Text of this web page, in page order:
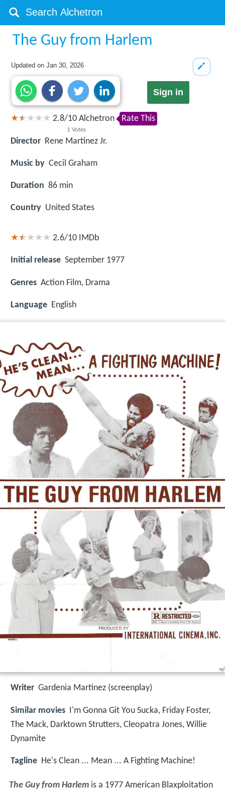
The Guy from Harlem
Updated onJan 30, 2026
Sign in
2.8/10
1 Votes
Alchetron Rate This
Director Rene Martinez Jr.
Music by Cecil Graham
Duration 86 min
Country United States
2.6/10 IMDb
Initial release September 1977
Genres Action Film, Drama
Language English
Writer Gardenia Martinez (screenplay)
Similar movies I'm Gonna Git You Sucka, Friday Foster,
The Mack, Darktown Strutters, Cleopatra Jones, Willie
Dynamite
Tagline He's Clean ... Mean ... A Fighting Machine!
The Guy from Harlemis a 1977 American Blaxploitation